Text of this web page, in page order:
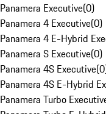
Panamera Executive(0)
Panamera 4 Executive(0)
Panamera 4 E-Hybrid
Panamera S Executive(0)
Panamera 4S Executive(0
Panamera 4S E-Hybrid
Panamera Turbo